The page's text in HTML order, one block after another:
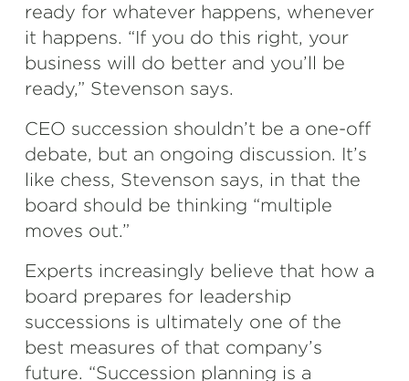
ready for whatever happens, whenever
it happens. “If you do this right, your
business will do better and you’ll be
ready,” Stevenson says.
CEO succession shouldn’t be a one-off
debate, but an ongoing discussion. It’s
like chess, Stevenson says, in that the
board should be thinking “multiple
moves out.”
Experts increasingly believe that how a
board prepares for leadership
successions is ultimately one of the
best measures of that company’s
future. “Succession planning is a